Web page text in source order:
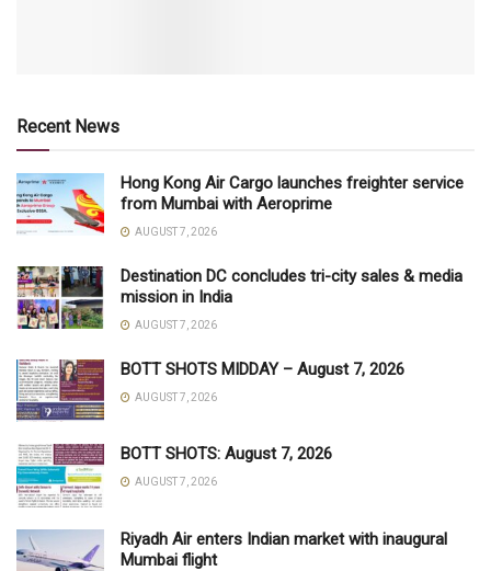
Recent News
Hong Kong Air Cargo launches freighter service
from Mumbai with Aeroprime
AUGUST 7, 2026
Destination DC concludes tri-city sales & media
mission in India
AUGUST 7, 2026
BOTT SHOTS MIDDAY – August 7, 2026
AUGUST 7, 2026
BOTT SHOTS: August 7, 2026
AUGUST 7, 2026
Riyadh Air enters Indian market with inaugural
Mumbai flight